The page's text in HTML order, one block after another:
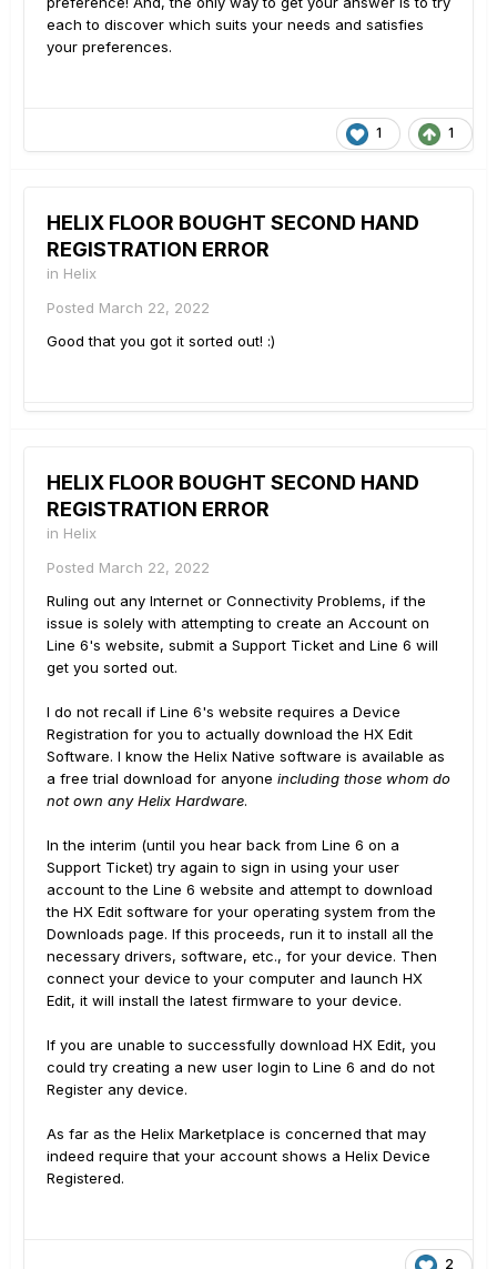
each to discover which suits your needs and satisfies
your preferences.
1 1
HELIX FLOOR BOUGHT SECOND HAND
REGISTRATION ERROR
in Helix
Posted March 22, 2022
Good that you got it sorted out! :)
HELIX FLOOR BOUGHT SECOND HAND
REGISTRATION ERROR
in Helix
Posted March 22, 2022
Ruling out any Internet or Connectivity Problems, if the
issue is solely with attempting to create an Account on
Line 6's website, submit a Support Ticket and Line 6 will
get you sorted out.
I do not recall if Line 6's website requires a Device
Registration for you to actually download the HX Edit
Software. I know the Helix Native software is available as
a free trial download for anyone including those whom do
not own any Helix Hardware.
In the interim (until you hear back from Line 6 on a
Support Ticket) try again to sign in using your user
account to the Line 6 website and attempt to download
the HX Edit software for your operating system from the
Downloads page. If this proceeds, run it to install all the
necessary drivers, software, etc., for your device. Then
connect your device to your computer and launch HX
Edit, it will install the latest firmware to your device.
If you are unable to successfully download HX Edit, you
could try creating a new user login to Line 6 and do not
Register any device.
As far as the Helix Marketplace is concerned that may
indeed require that your account shows a Helix Device
Registered.
2